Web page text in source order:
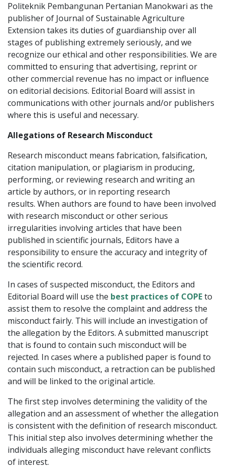
Politeknik Pembangunan Pertanian Manokwari as the
publisher of Journal of Sustainable Agriculture
Extension takes its duties of guardianship over all
stages of publishing extremely seriously, and we
recognize our ethical and other responsibilities. We are
committed to ensuring that advertising, reprint or
other commercial revenue has no impact or influence
on editorial decisions. Editorial Board will assist in
communications with other journals and/or publishers
where this is useful and necessary.
Allegations of Research Misconduct
Research misconduct means fabrication, falsification,
citation manipulation, or plagiarism in producing,
performing, or reviewing research and writing an
article by authors, or in reporting research
results. When authors are found to have been involved
with research misconduct or other serious
irregularities involving articles that have been
published in scientific journals, Editors have a
responsibility to ensure the accuracy and integrity of
the scientific record.
In cases of suspected misconduct, the Editors and
Editorial Board will use the best practices of COPEto
assist them to resolve the complaint and address the
misconduct fairly. This will include an investigation of
the allegation by the Editors. A submitted manuscript
that is found to contain such misconduct will be
rejected. In cases where a published paper is found to
contain such misconduct, a retraction can be published
and will be linked to the original article.
The first step involves determining the validity of the
allegation and an assessment of whether the allegation
is consistent with the definition of research misconduct.
This initial step also involves determining whether the
individuals alleging misconduct have relevant conflicts
of interest.